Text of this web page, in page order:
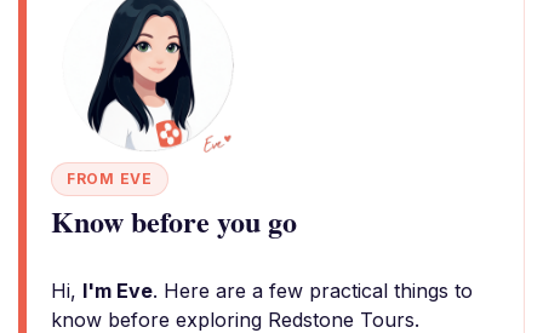
FROM EVE
Know before you go
Hi, I'm Eve. Here are a few practical things to
know before exploring Redstone Tours.